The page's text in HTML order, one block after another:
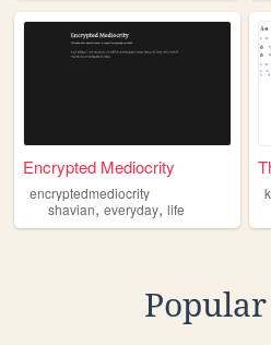
Encrypted Mediocrity
encryptedmediocrity
shavian, everyday, life
Popular